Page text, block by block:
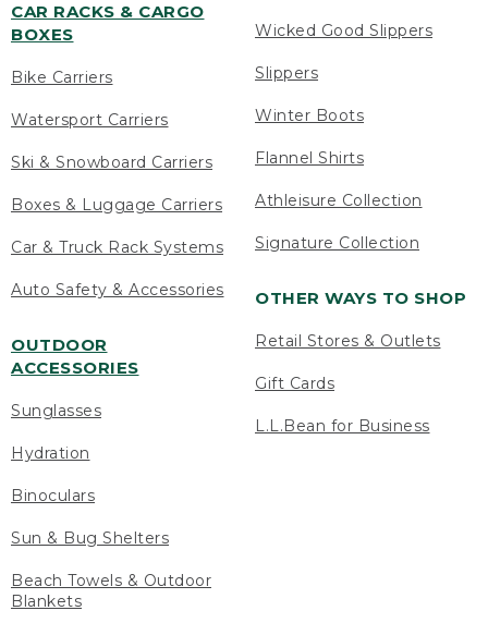
CAR RACKS & CARGO
BOXES
Bike Carriers
Watersport Carriers
Ski & Snowboard Carriers
Boxes & Luggage Carriers
Car & Truck Rack Systems
Auto Safety & Accessories
OUTDOOR
ACCESSORIES
Sunglasses
Hydration
Binoculars
Sun & Bug Shelters
Beach Towels & Outdoor
Blankets
Wicked Good Slippers
Slippers
Winter Boots
Flannel Shirts
Athleisure Collection
Signature Collection
OTHER WAYS TO SHOP
Retail Stores & Outlets
Gift Cards
L.L.Bean for Business